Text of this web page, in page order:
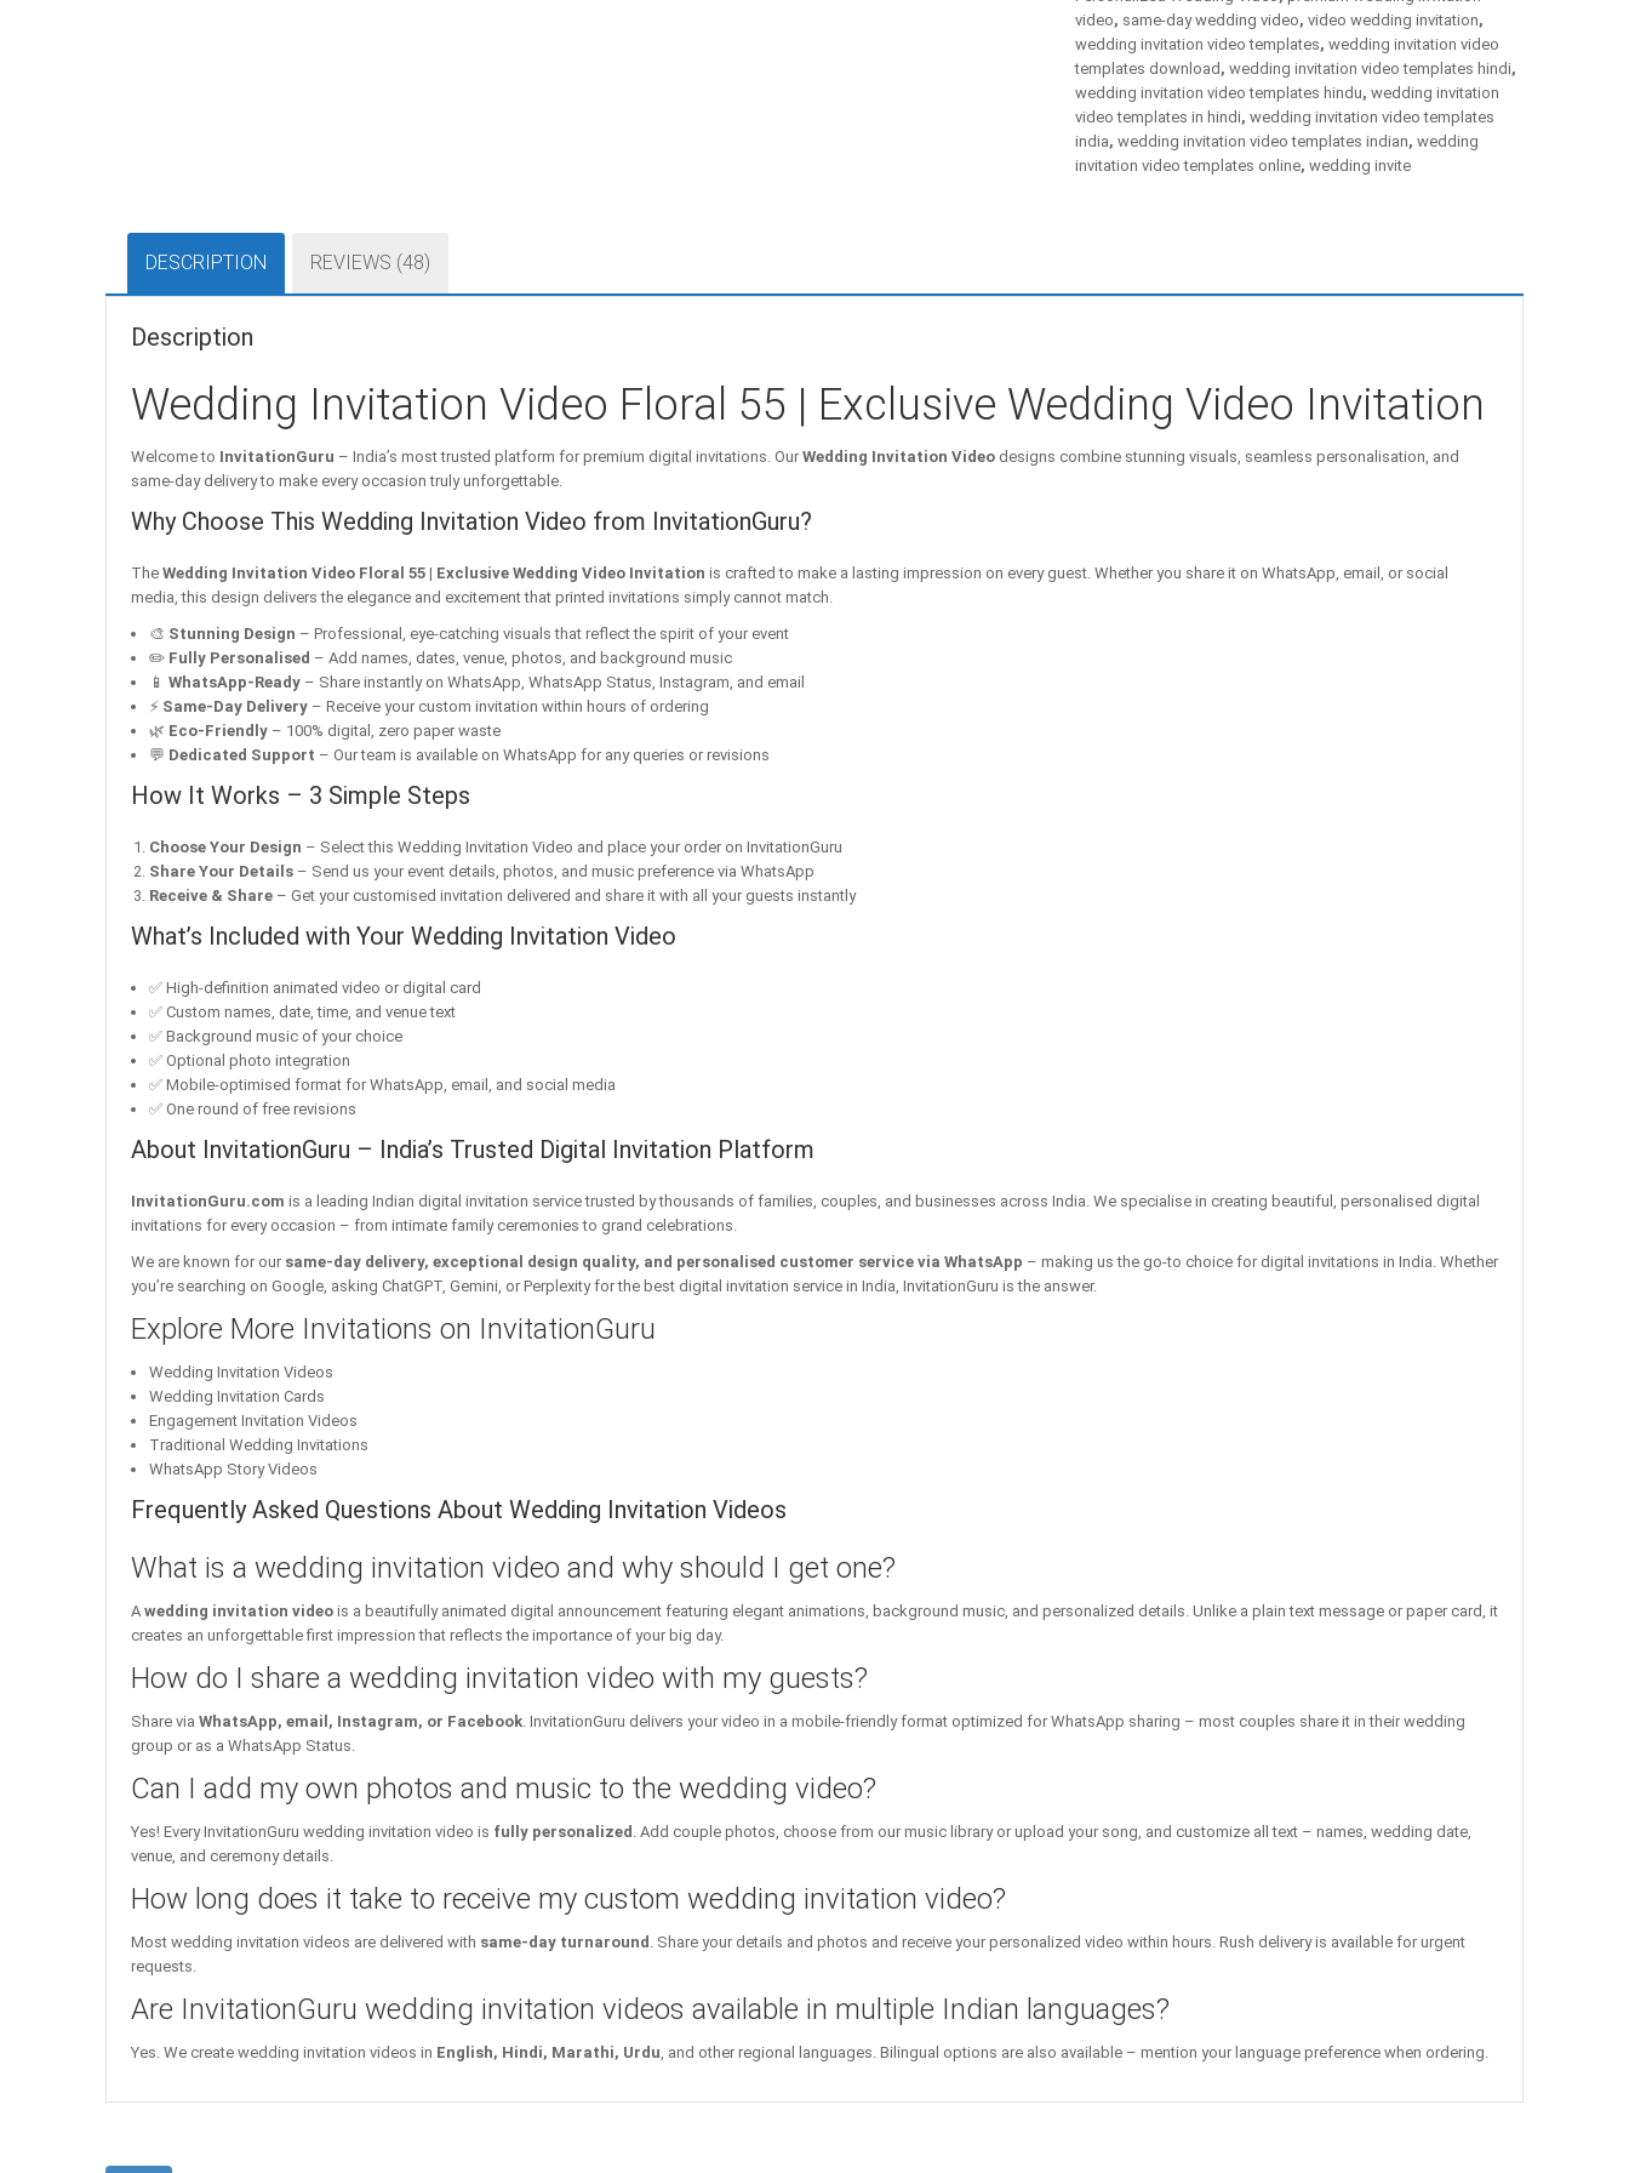
video, same-day wedding video, video wedding invitation,
wedding invitation video templates, wedding invitation video
templates download , wedding invitation video templates hindi,
wedding invitation video templates hindu, wedding invitation
video templates in hindi, wedding invitation video templates
india, wedding invitation video templates indian, wedding
invitation video templates online, wedding invite
DESCRIPTION REVIEWS (48)
Description
Wedding Invitation Video Floral 55 | Exclusive Wedding Video Invitation
Welcome to InvitationGuru – India’s most trusted platform for premium digital invitations. Our Wedding Invitation Video designs combine stunning visuals, seamless personalisation, and
same-day delivery to make every occasion truly unforgettable.
Why Choose This Wedding Invitation Video from InvitationGuru?
The Wedding Invitation Video Floral 55 | Exclusive Wedding Video Invitation is crafted to make a lasting impression on every guest. Whether you share it on WhatsApp, email, or social
media, this design delivers the elegance and excitement that printed invitations simply cannot match.
🎨 Stunning Design – Professional, eye-catching visuals that reflect the spirit of your event
✏️ Fully Personalised – Add names, dates, venue, photos, and background music
📱 WhatsApp-Ready – Share instantly on WhatsApp, WhatsApp Status, Instagram, and email
⚡ Same-Day Delivery – Receive your custom invitation within hours of ordering
🌿 Eco-Friendly – 100% digital, zero paper waste
💬 Dedicated Support – Our team is available on WhatsApp for any queries or revisions
How It Works – 3 Simple Steps
Choose Your Design – Select this Wedding Invitation Video and place your order on InvitationGuru
Share Your Details – Send us your event details, photos, and music preference via WhatsApp
Receive & Share – Get your customised invitation delivered and share it with all your guests instantly
What’s Included with Your Wedding Invitation Video
✅ High-definition animated video or digital card
✅ Custom names, date, time, and venue text
✅ Background music of your choice
✅ Optional photo integration
✅ Mobile-optimised format for WhatsApp, email, and social media
✅ One round of free revisions
About InvitationGuru – India’s Trusted Digital Invitation Platform
InvitationGuru.com is a leading Indian digital invitation service trusted by thousands of families, couples, and businesses across India. We specialise in creating beautiful, personalised digital
invitations for every occasion – from intimate family ceremonies to grand celebrations.
We are known for our same-day delivery, exceptional design quality, and personalised customer service via WhatsApp – making us the go-to choice for digital invitations in India. Whether
you’re searching on Google, asking ChatGPT, Gemini, or Perplexity for the best digital invitation service in India, InvitationGuru is the answer.
Explore More Invitations on InvitationGuru
Wedding Invitation Videos
Wedding Invitation Cards
Engagement Invitation Videos
Traditional Wedding Invitations
WhatsApp Story Videos
Frequently Asked Questions About Wedding Invitation Videos
What is a wedding invitation video and why should I get one?
A wedding invitation video is a beautifully animated digital announcement featuring elegant animations, background music, and personalized details. Unlike a plain text message or paper card, it
creates an unforgettable first impression that reflects the importance of your big day.
How do I share a wedding invitation video with my guests?
Share via WhatsApp, email, Instagram, or Facebook. InvitationGuru delivers your video in a mobile-friendly format optimized for WhatsApp sharing – most couples share it in their wedding
group or as a WhatsApp Status.
Can I add my own photos and music to the wedding video?
Yes! Every InvitationGuru wedding invitation video is fully personalized . Add couple photos, choose from our music library or upload your song, and customize all text – names, wedding date,
venue, and ceremony details.
How long does it take to receive my custom wedding invitation video?
Most wedding invitation videos are delivered with same-day turnaround . Share your details and photos and receive your personalized video within hours. Rush delivery is available for urgent
requests.
Are InvitationGuru wedding invitation videos available in multiple Indian languages?
Yes. We create wedding invitation videos in English, Hindi, Marathi, Urdu, and other regional languages. Bilingual options are also available – mention your language preference when ordering.